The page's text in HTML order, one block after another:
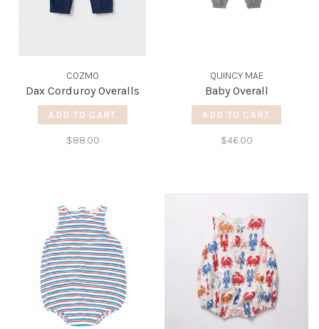
COZMO
Dax Corduroy Overalls
ADD TO CART
$88.00
QUINCY MAE
Baby Overall
ADD TO CART
$46.00